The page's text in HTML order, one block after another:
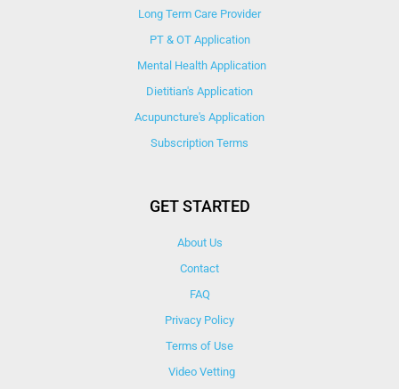
Long Term Care Provider
PT & OT Application
Mental Health Application
Dietitian's Application
Acupuncture's Application​
Subscription Terms
GET STARTED
About Us
Contact
FAQ
Privacy Policy
Terms of Use
Video Vetting